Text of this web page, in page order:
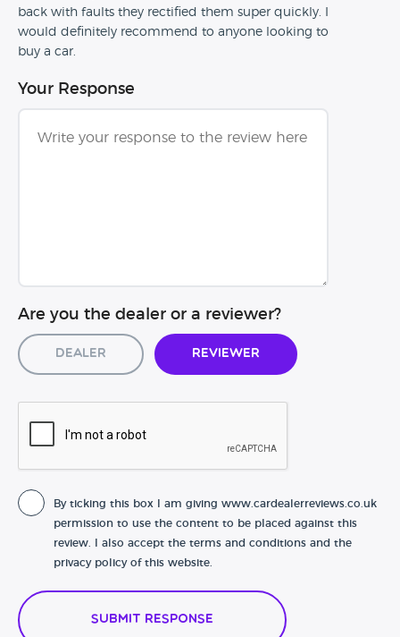
back with faults they rectified them super quickly. I
would definitely recommend to anyone looking to
buy a car.
Your Response
Are you the dealer or a reviewer?
Dealer Reviewer
By ticking this box I am giving www.cardealerreviews.co.uk
permission to use the content to be placed against this
review. I also accept the terms and conditions and the
privacy policy of this website.
Submit Response